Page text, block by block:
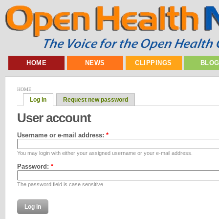
HOME NEWS CLIPPINGS
HOME
Log in Request new password
User account
Username or e-mail address: *
You may login with either your assigned username or your e-mail address.
Password: *
The password field is case sensitive.